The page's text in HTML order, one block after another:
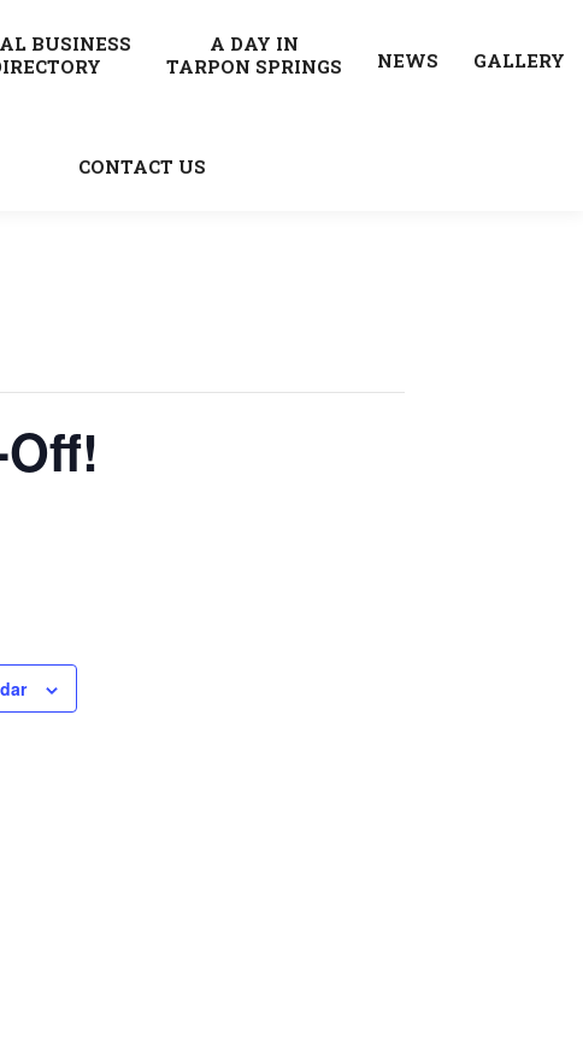
BUSINESS
A DAY IN
TARPON SPRINGS
NEWS GALLERY
CONTACT US